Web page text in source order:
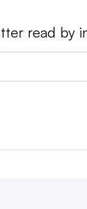
read by